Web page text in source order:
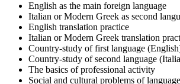
English as the main foreign language
Italian or Modern Greek as second
English translation practice
Italian or Modern Greek translation
Country-study of first language
Country-study of second language
The basics of professional activity
Social and cultural problems of